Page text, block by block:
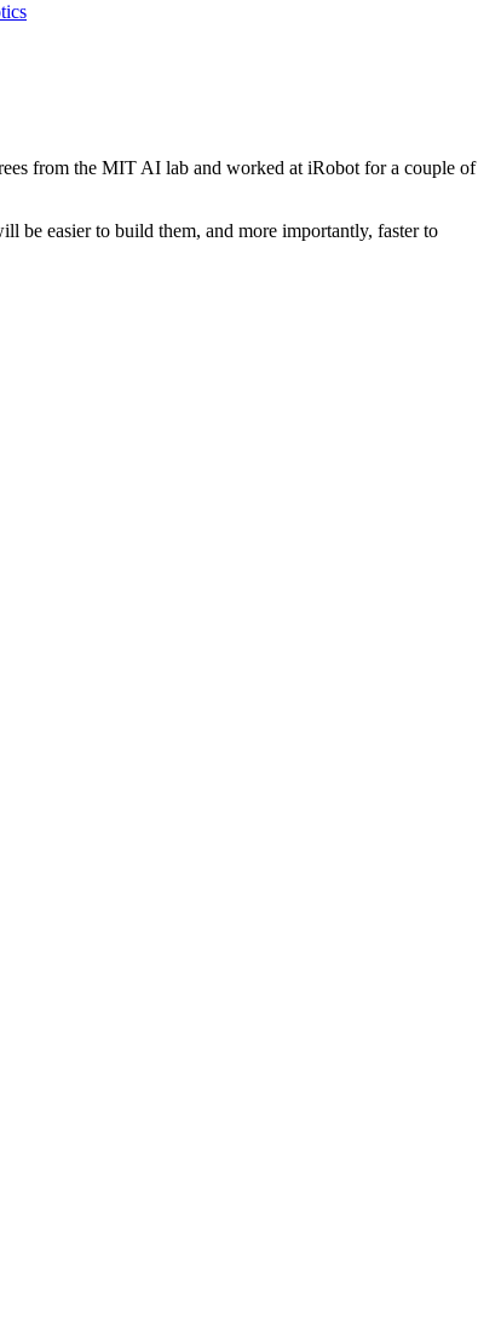
from the MIT AI lab and worked at iRobot for a couple of
be easier to build them, and more importantly, faster to